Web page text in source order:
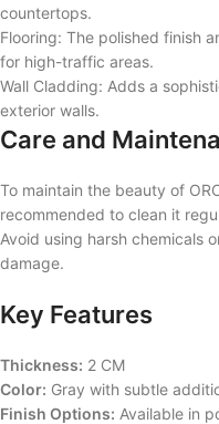
countertops.
Flooring: The polished finish
for high-traffic areas.
Wall Cladding: Adds a
exterior walls.
Care and
To maintain the beauty of
recommended to clean it
Avoid using harsh chemicals
damage.
Key Features
Thickness: 2 CM
Color: Gray with subtle
Finish Options: Available in